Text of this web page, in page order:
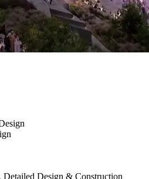
Detailed Design & Construction